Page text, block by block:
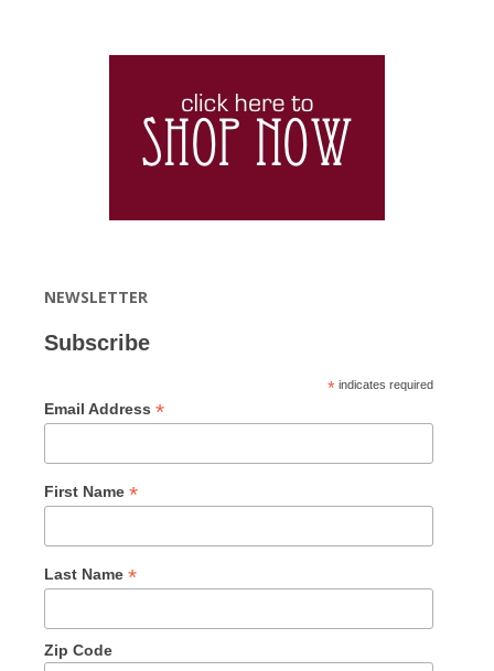
NEWSLETTER
Subscribe
* indicates required
Email Address *
First Name *
Last Name *
Zip Code